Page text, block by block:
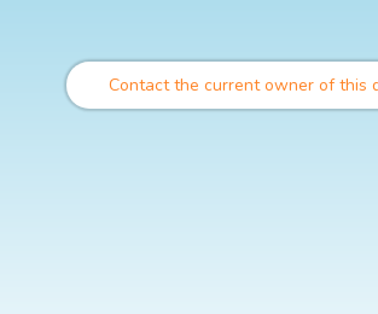
Contact the current owner of this